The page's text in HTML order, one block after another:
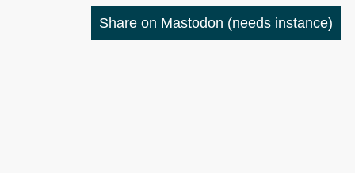
Share on Mastodon (needs instance)